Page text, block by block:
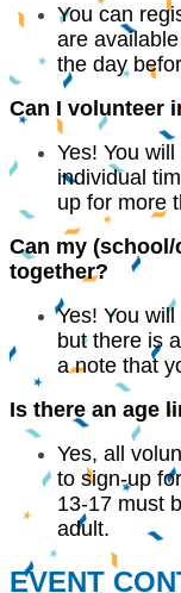
You can
are
the day
Can I volunteer
Yes! You
individual
up for more
Can my
together?
Yes! You
but there is
a note that
Is there an age
Yes, all
to sign-up
13-17 must
adult.
EVENT